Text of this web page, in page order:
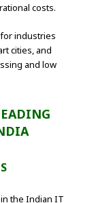
costs.
industries
cities, and
and low
the Indian IT